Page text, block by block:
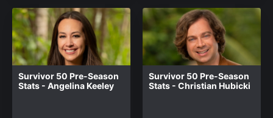
Survivor 50 Pre-Season
Stats - Angelina Keeley
Survivor 50 Pre-Season
Stats - Christian Hubicki